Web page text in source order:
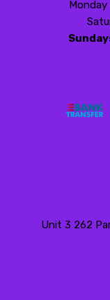
Monday
Unit 3 262